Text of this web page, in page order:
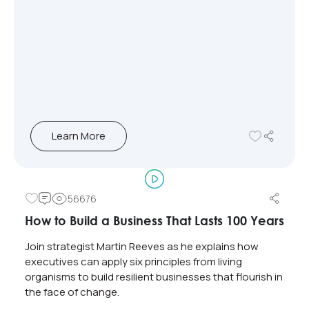
Learn More
56676
How to Build a Business That Lasts 100 Years
Join strategist Martin Reeves as he explains how
executives can apply six principles from living
organisms to build resilient businesses that flourish in
the face of change.